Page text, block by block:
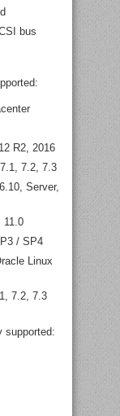
bus
R2, 2016
7.2, 7.3
Server,
11.0
/ SP4
Linux
7.2, 7.3
supported: